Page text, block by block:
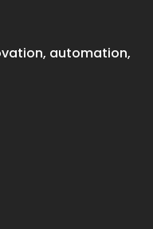
automation,